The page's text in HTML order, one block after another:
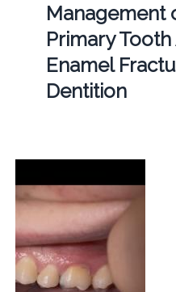
Management
Primary
Enamel
Dentition